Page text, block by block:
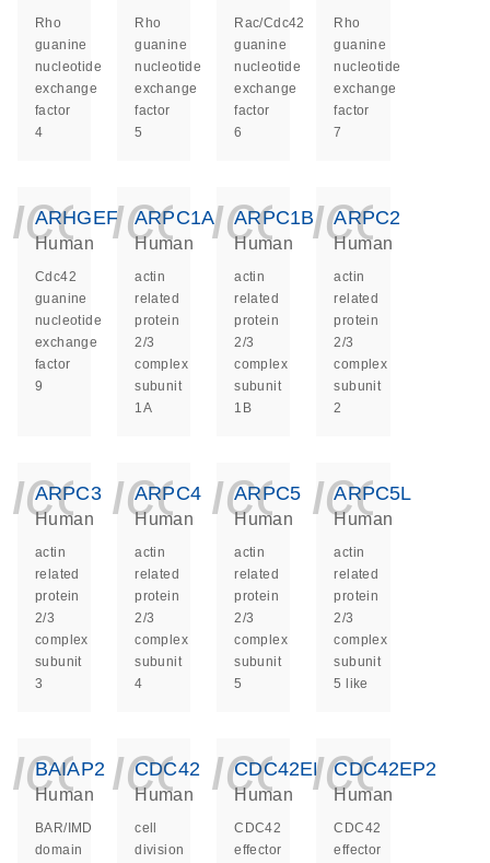
Rho
guanine
nucleotide
exchange
factor
4
Rho
guanine
nucleotide
exchange
factor
5
Rac/Cdc42
guanine
nucleotide
exchange
factor
6
Rho
guanine
nucleotide
exchange
factor
7
ARHGEF9
Human
Cdc42
guanine
nucleotide
exchange
factor
9
ARPC1A
Human
actin
related
protein
2/3
complex
subunit
1A
ARPC1B
Human
actin
related
protein
2/3
complex
subunit
1B
ARPC2
Human
actin
related
protein
2/3
complex
subunit
2
ARPC3
Human
actin
related
protein
2/3
complex
subunit
3
ARPC4
Human
actin
related
protein
2/3
complex
subunit
4
ARPC5
Human
actin
related
protein
2/3
complex
subunit
5
ARPC5L
Human
actin
related
protein
2/3
complex
subunit
5 like
BAIAP2
Human
BAR/IMD
domain
CDC42
Human
cell
division
CDC42EP1
Human
CDC42
effector
CDC42EP2
Human
CDC42
effector